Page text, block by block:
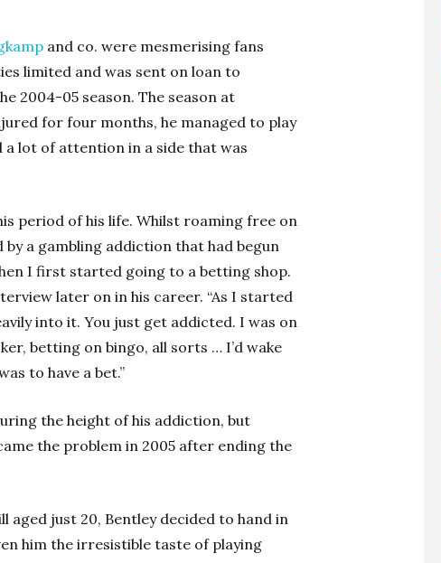
and co. were mesmerising fans
limited and was sent on loan to
2004-05 season. The season at
for four months, he managed to play
a lot of attention in a side that was
period of his life. Whilst roaming free on
a gambling addiction that had begun
I first started going to a betting shop.
later on in his career. “As I started
into it. You just get addicted. I was on
betting on bingo, all sorts … I’d wake
to have a bet.”
the height of his addiction, but
the problem in 2005 after ending the
aged just 20, Bentley decided to hand in
him the irresistible taste of playing